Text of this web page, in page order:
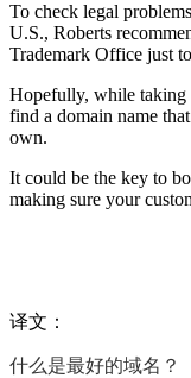
To check legal
U.S., Roberts
Trademark Office just
Hopefully, while taking
find a domain name
own.
It could be the key to
making sure your
译文：
什么是最好的域名？